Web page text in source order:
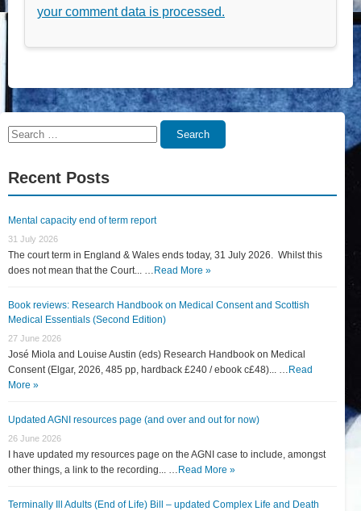
your comment data is processed.
Search
Search
Recent Posts
Mental capacity end of term report
31 July 2026
The court term in England & Wales ends today, 31 July 2026. Whilst this
does not mean that the Court... … Read More »
Book reviews: Research Handbook on Medical Consent and Scottish
Medical Essentials (Second Edition)
27 June 2026
José Miola and Louise Austin (eds) Research Handbook on Medical
Consent (Elgar, 2026, 485 pp, hardback £240 / ebook c£48)... … Read
More »
Updated AGNI resources page (and over and out for now)
26 June 2026
I have updated my resources page on the AGNI case to include, amongst
other things, a link to the recording... … Read More »
Terminally Ill Adults (End of Life) Bill – updated Complex Life and Death